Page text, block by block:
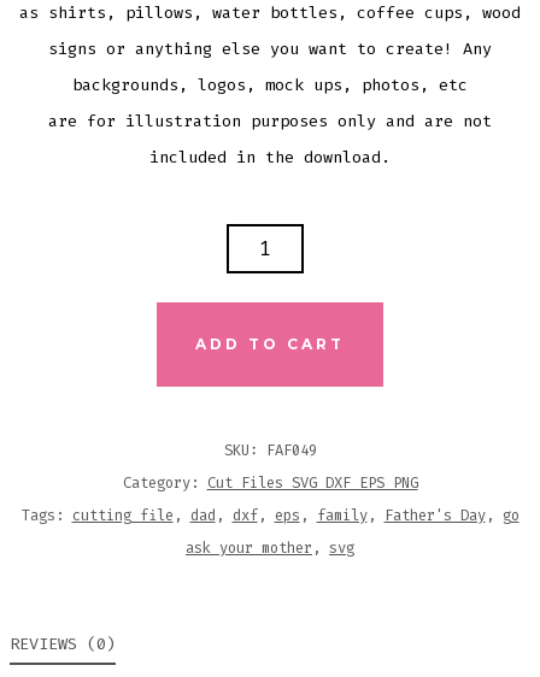
as shirts, pillows, water bottles, coffee cups, wood
signs or anything else you want to create! Any
backgrounds, logos, mock ups, photos, etc
are for illustration purposes only and are not
included in the download.
ADD TO CART
SKU: FAF049
Category: Cut Files SVG DXF EPS PNG
Tags: cutting file , dad , dxf, eps , family, Father's Day, go
ask your mother , svg
REVIEWS (0)